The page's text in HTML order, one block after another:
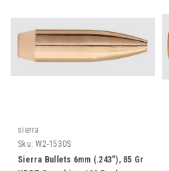
sierra
Sku: W2-1530S
Sierra Bullets 6mm (.243"), 85 Gr